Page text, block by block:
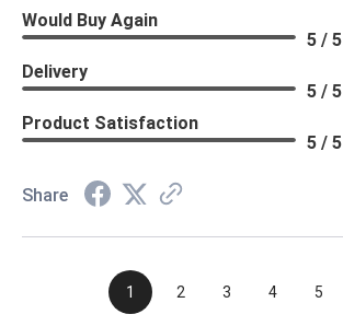
Would Buy Again
5 / 5
Delivery
5 / 5
Product Satisfaction
5 / 5
Share
1 2 3 4 5